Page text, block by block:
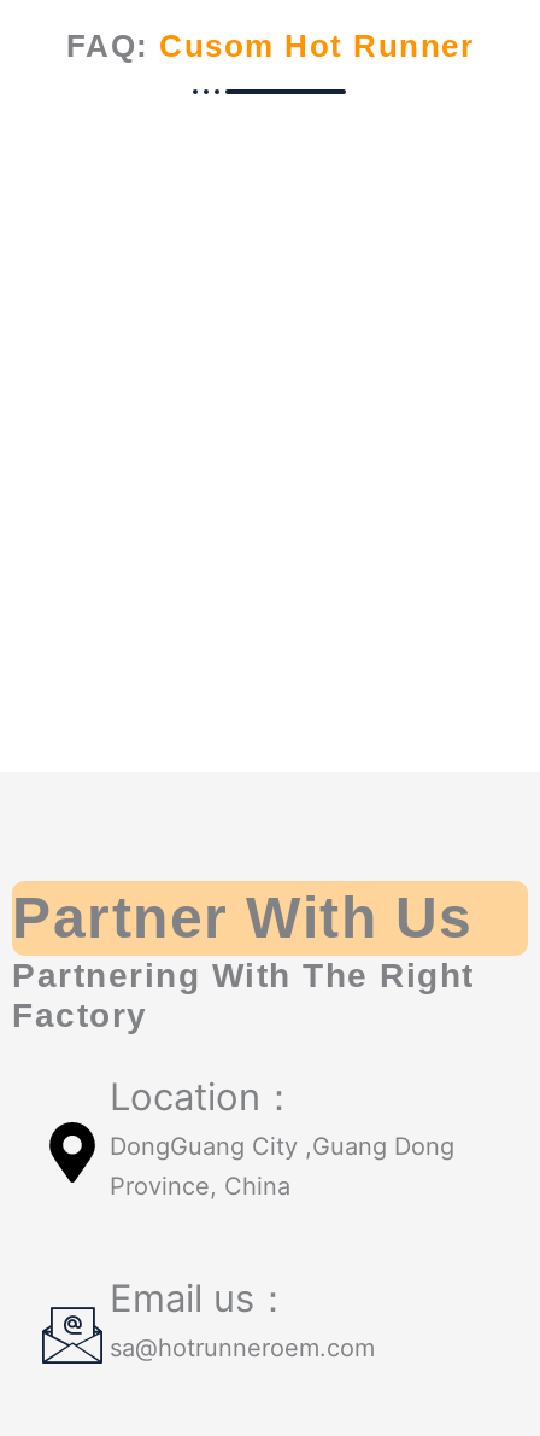
FAQ: Cusom Hot Runner
Partner With Us
Partnering With The Right
Factory
Location：
DongGuang City ,Guang Dong
Province, China
Email us：
sa@hotrunneroem.com